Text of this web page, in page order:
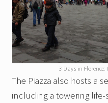
3 Days in
The Piazza also hosts a
including a towering life-